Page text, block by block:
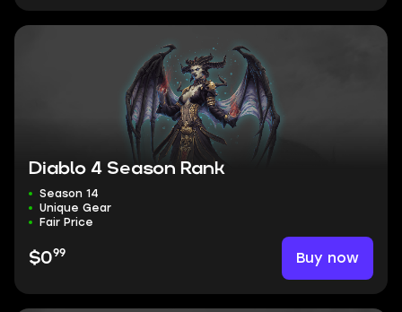
Diablo 4 Season Rank
Season 14
Unique Gear
Fair Price
$099 Buy now